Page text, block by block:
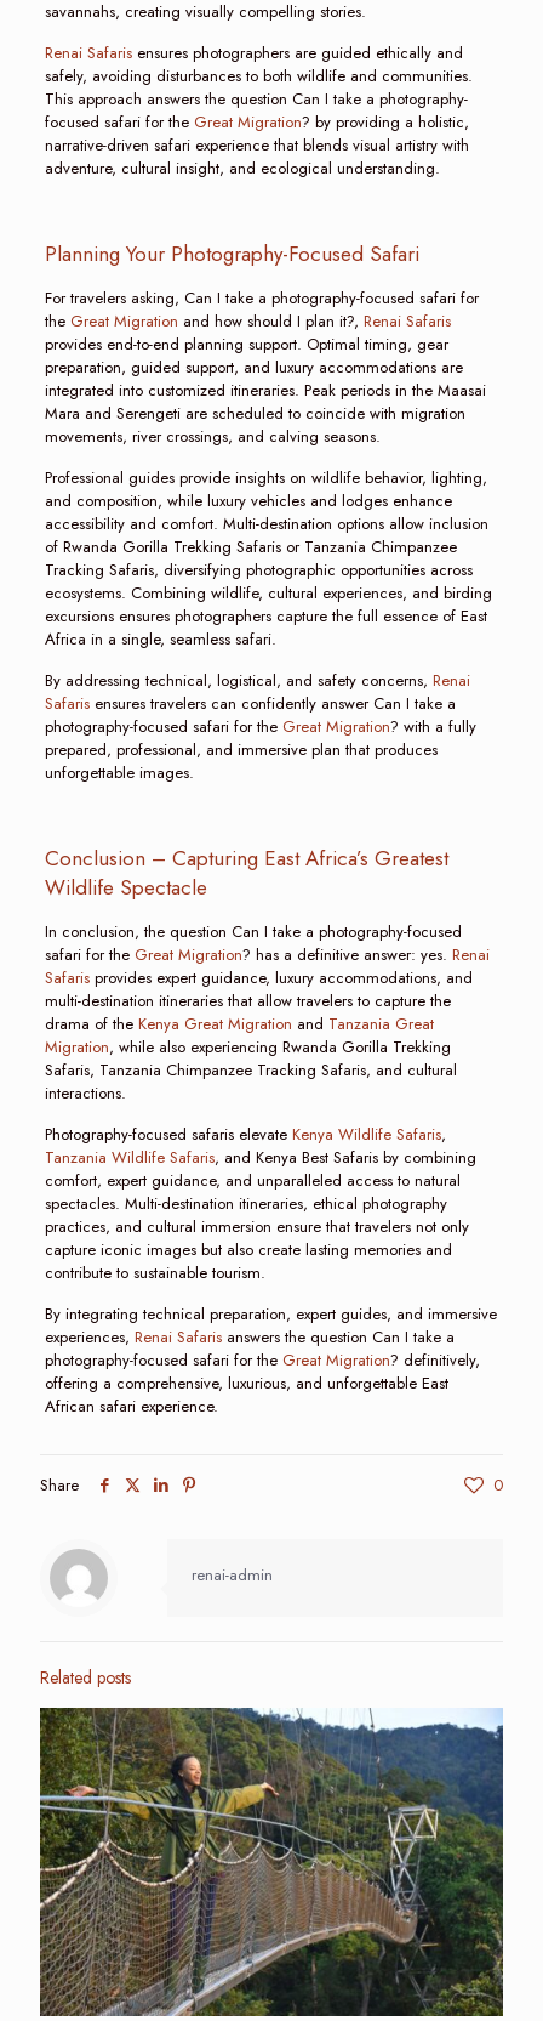
savannahs, creating visually compelling stories.
Renai Safarisensures photographers are guided ethically and
safely, avoiding disturbances to both wildlife and communities.
This approach answers the question Can I take a photography-
focused safari for the Great Migration? by providing a holistic,
narrative-driven safari experience that blends visual artistry with
adventure, cultural insight, and ecological understanding.
Planning Your Photography-Focused Safari
For travelers asking, Can I take a photography-focused safari for
the Great Migration and how should I plan it?, Renai Safaris
provides end-to-end planning support. Optimal timing, gear
preparation, guided support, and luxury accommodations are
integrated into customized itineraries. Peak periods in the Maasai
Mara and Serengeti are scheduled to coincide with migration
movements, river crossings, and calving seasons.
Professional guides provide insights on wildlife behavior, lighting,
and composition, while luxury vehicles and lodges enhance
accessibility and comfort. Multi-destination options allow inclusion
of Rwanda Gorilla Trekking Safaris or Tanzania Chimpanzee
Tracking Safaris, diversifying photographic opportunities across
ecosystems. Combining wildlife, cultural experiences, and birding
excursions ensures photographers capture the full essence of East
Africa in a single, seamless safari.
By addressing technical, logistical, and safety concerns, Renai
Safarisensures travelers can confidently answer Can I take a
photography-focused safari for the Great Migration? with a fully
prepared, professional, and immersive plan that produces
unforgettable images.
Conclusion – Capturing East Africa’s Greatest
Wildlife Spectacle
In conclusion, the question Can I take a photography-focused
safari for the Great Migration? has a definitive answer: yes. Renai
Safarisprovides expert guidance, luxury accommodations, and
multi-destination itineraries that allow travelers to capture the
drama of theKenya Great Migration and Tanzania Great
Migration, while also experiencing Rwanda Gorilla Trekking
Safaris, Tanzania Chimpanzee Tracking Safaris, and cultural
interactions.
Photography-focused safaris elevateKenya Wildlife Safaris,
Tanzania Wildlife Safaris, and Kenya Best Safaris by combining
comfort, expert guidance, and unparalleled access to natural
spectacles. Multi-destination itineraries, ethical photography
practices, and cultural immersion ensure that travelers not only
capture iconic images but also create lasting memories and
contribute to sustainable tourism.
By integrating technical preparation, expert guides, and immersive
experiences, Renai Safarisanswers the question Can I take a
photography-focused safari for theGreat Migration? definitively,
offering a comprehensive, luxurious, and unforgettable East
African safari experience.
Share 0
renai-admin
Related posts